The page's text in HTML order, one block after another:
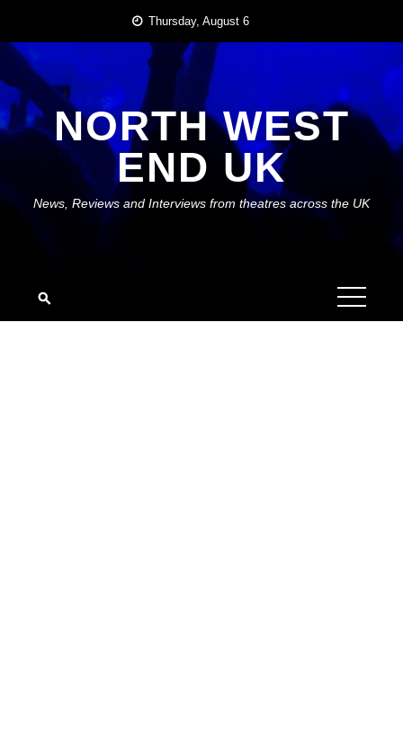
content
Thursday, August 6
NORTH WEST
END UK
News, Reviews and Interviews from theatres across the UK